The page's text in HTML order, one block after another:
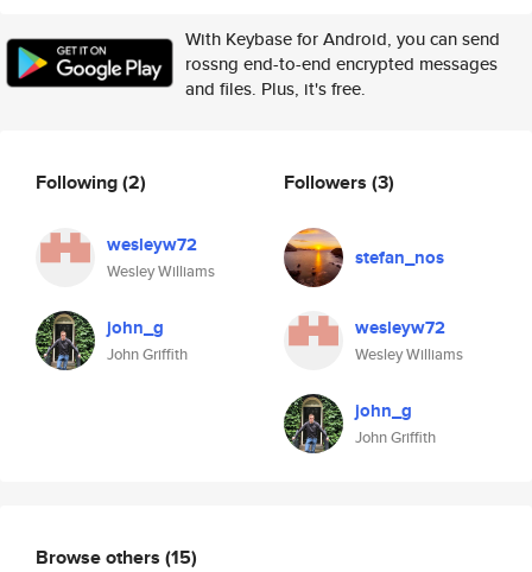
With Keybase for Android, you can send
rossng end-to-end encrypted messages
and files. Plus, it's free.
Following(2)
wesleyw72
Wesley Williams
john_g
John Griffith
Followers (3)
stefan_nos
wesleyw72
Wesley Williams
john_g
John Griffith
Browse others (15)